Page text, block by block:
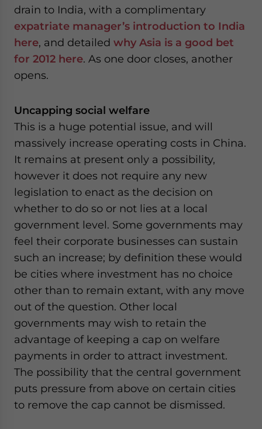
drain to India, with a complimentary
expatriate manager’s introduction to India
here, and detailed why Asia is a good bet
for 2012 here. As one door closes, another
opens.
Uncapping social welfare
This is a huge potential issue, and will
massively increase operating costs in China.
It remains at present only a possibility,
however it does not require any new
legislation to enact as the decision on
whether to do so or not lies at a local
government level. Some governments may
feel their corporate businesses can sustain
such an increase; by definition these would
be cities where investment has no choice
other than to remain extant, with any move
out of the question. Other local
governments may wish to retain the
advantage of keeping a cap on welfare
payments in order to attract investment.
The possibility that the central government
puts pressure from above on certain cities
to remove the cap cannot be dismissed.